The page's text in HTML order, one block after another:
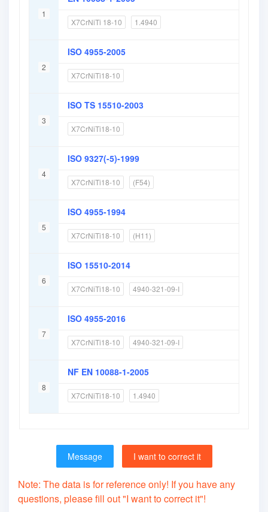
1
X7CrNiTi 18-10 1.4940
2
ISO 4955-2005
X7CrNiTi18-10
3
ISO TS 15510-2003
X7CrNiTi18-10
4
ISO 9327(-5)-1999
X7CrNiTi18-10 (F54)
5
ISO 4955-1994
X7CrNiTi18-10 (H11)
6
ISO 15510-2014
X7CrNiTi18-10 4940-321-09-I
7
ISO 4955-2016
X7CrNiTi18-10 4940-321-09-I
8
NF EN 10088-1-2005
X7CrNiTi18-10 1.4940
Message I want to correct it
Note: The data is for reference only! If you have any
questions, please fill out "I want to correct it"!